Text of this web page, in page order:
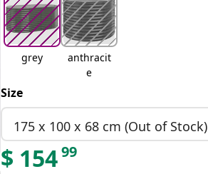
grey
anthracit
e
Size
175 x 100 x 68 cm (Out of Stock)
$ 15499